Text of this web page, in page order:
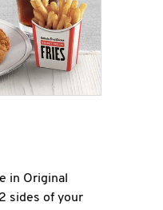
in Original
sides of your